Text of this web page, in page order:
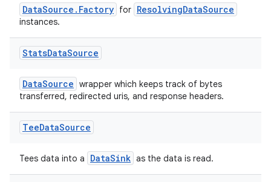
DataSource.Factory for ResolvingDataSource
instances.
StatsDataSource
DataSource wrapper which keeps track of bytes
transferred, redirected uris, and response headers.
TeeDataSource
Tees data into a DataSink as the data is read.